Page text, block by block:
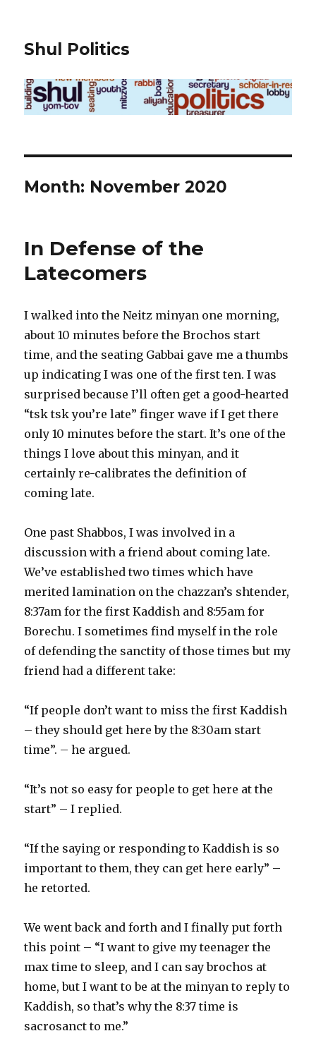
Shul Politics
Month: November 2020
In Defense of the
Latecomers
I walked into the Neitz minyan one morning,
about 10 minutes before the Brochos start
time, and the seating Gabbai gave me a thumbs
up indicating I was one of the first ten. I was
surprised because I’ll often get a good-hearted
“tsk tsk you’re late” finger wave if I get there
only 10 minutes before the start. It’s one of the
things I love about this minyan, and it
certainly re-calibrates the definition of
coming late.
One past Shabbos, I was involved in a
discussion with a friend about coming late.
We’ve established two times which have
merited lamination on the chazzan’s shtender,
8:37am for the first Kaddish and 8:55am for
Borechu. I sometimes find myself in the role
of defending the sanctity of those times but my
friend had a different take:
“If people don’t want to miss the first Kaddish
– they should get here by the 8:30am start
time”. – he argued.
“It’s not so easy for people to get here at the
start” – I replied.
“If the saying or responding to Kaddish is so
important to them, they can get here early” –
he retorted.
We went back and forth and I finally put forth
this point – “I want to give my teenager the
max time to sleep, and I can say brochos at
home, but I want to be at the minyan to reply to
Kaddish, so that’s why the 8:37 time is
sacrosanct to me.”